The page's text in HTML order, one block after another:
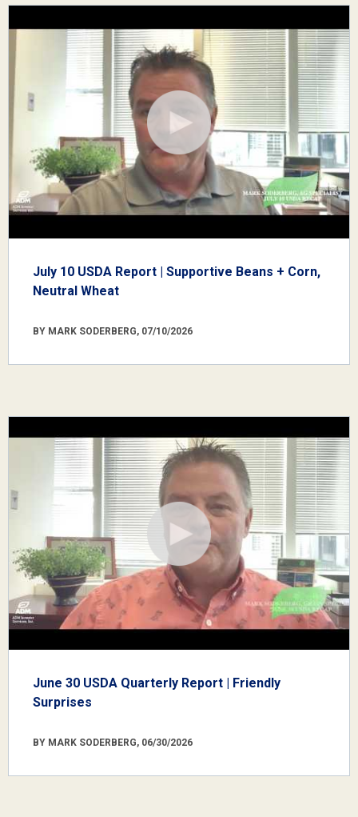
July 10 USDA Report | Supportive Beans + Corn,
Neutral Wheat
BY MARK SODERBERG, 07/10/2026
June 30 USDA Quarterly Report | Friendly
Surprises
BY MARK SODERBERG, 06/30/2026